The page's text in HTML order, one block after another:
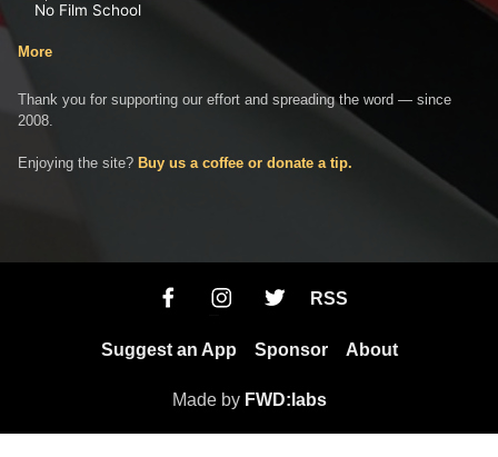
No Film School
More
Thank you for supporting our effort and spreading the word — since
2008.
Enjoying the site? Buy us a coffee or donate a tip.
RSS
Suggest an App Sponsor About
Made by FWD:labs